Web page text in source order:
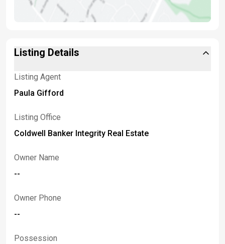
Listing Details
Listing Agent
Paula Gifford
Listing Office
Coldwell Banker Integrity Real Estate
Owner Name
--
Owner Phone
--
Possession